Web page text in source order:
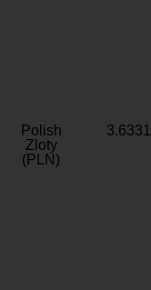
Polish
Zloty
(PLN)
3.6331